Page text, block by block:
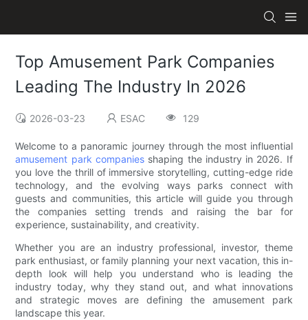
Top Amusement Park Companies
Leading The Industry In 2026
2026-03-23 ESAC 129
Welcome to a panoramic journey through the most influential
amusement park companiesshaping the industry in 2026. If
you love the thrill of immersive storytelling, cutting-edge ride
technology, and the evolving ways parks connect with
guests and communities, this article will guide you through
the companies setting trends and raising the bar for
experience, sustainability, and creativity.
Whether you are an industry professional, investor, theme
park enthusiast, or family planning your next vacation, this in-
depth look will help you understand who is leading the
industry today, why they stand out, and what innovations
and strategic moves are defining the amusement park
landscape this year.